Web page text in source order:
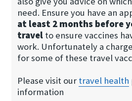
need. Ensure you have an
at least 2 months before
travel to ensure vaccines
work. Unfortunately a
for some of these travel
Please visit our travel health
information